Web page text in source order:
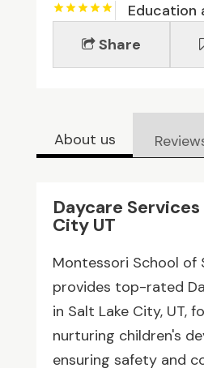
Education
Share
About us
Daycare Services
City UT
Montessori School of
provides top-rated
in Salt Lake City, UT,
nurturing children's
ensuring safety and